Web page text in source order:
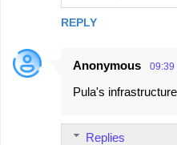
REPLY
Anonymous 09:39
Pula's
Replies